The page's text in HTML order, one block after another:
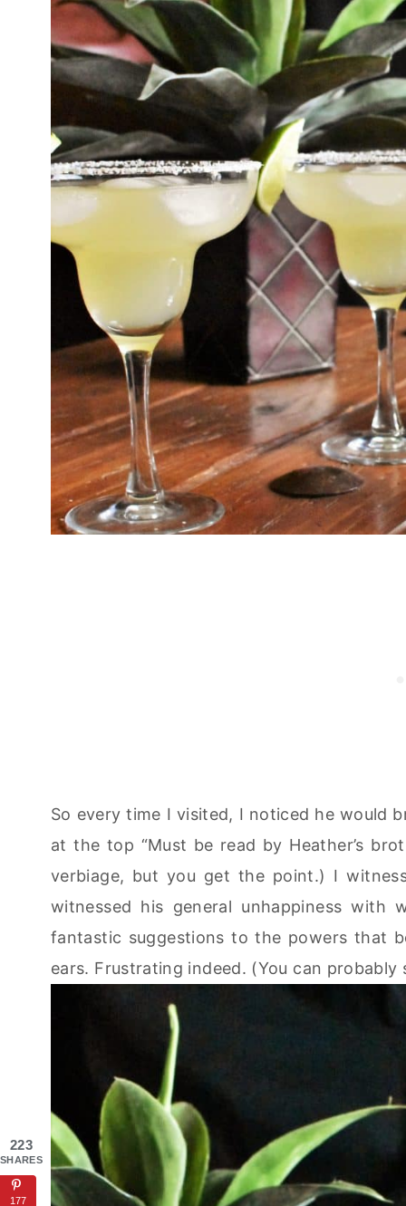
So every time I visited, I noticed he would
at the top “Must be read by Heather’s
verbiage, but you get the point.) I
witnessed his general unhappiness with
fantastic suggestions to the powers that
ears. Frustrating indeed. (You can
223
SHARES
177